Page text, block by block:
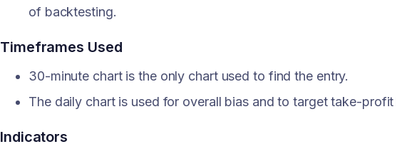
of backtesting.
Timeframes Used
30-minute chart is the only chart used to find the entry.
The daily chart is used for overall bias and to target take-profit
Indicators